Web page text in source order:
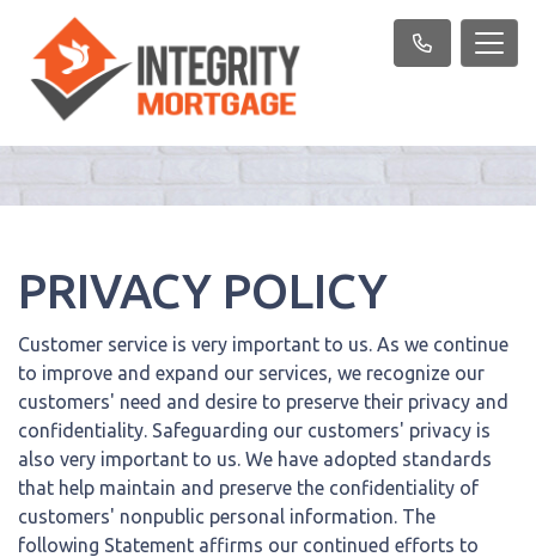
PRIVACY POLICY
Customer service is very important to us. As we continue
to improve and expand our services, we recognize our
customers' need and desire to preserve their privacy and
confidentiality. Safeguarding our customers' privacy is
also very important to us. We have adopted standards
that help maintain and preserve the confidentiality of
customers' nonpublic personal information. The
following Statement affirms our continued efforts to